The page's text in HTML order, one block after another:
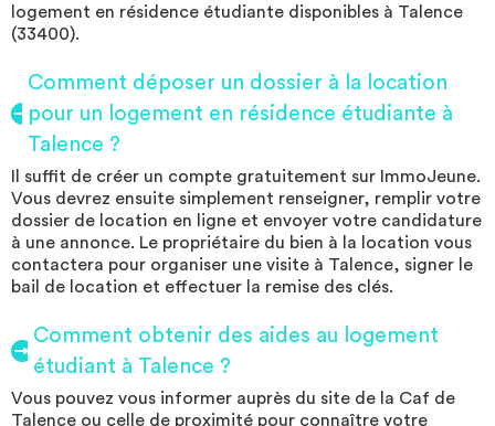
logement en résidence étudiante disponibles à Talence
(33400).
Comment déposer un dossier à la location
pour un logement en résidence étudiante à
Talence ?
Il suffit de créer un compte gratuitement sur ImmoJeune.
Vous devrez ensuite simplement renseigner, remplir votre
dossier de location en ligne et envoyer votre candidature
à une annonce. Le propriétaire du bien à la location vous
contactera pour organiser une visite à Talence, signer le
bail de location et effectuer la remise des clés.
Comment obtenir des aides au logement
étudiant à Talence ?
Vous pouvez vous informer auprès du site de la Caf de
Talence ou celle de proximité pour connaître votre